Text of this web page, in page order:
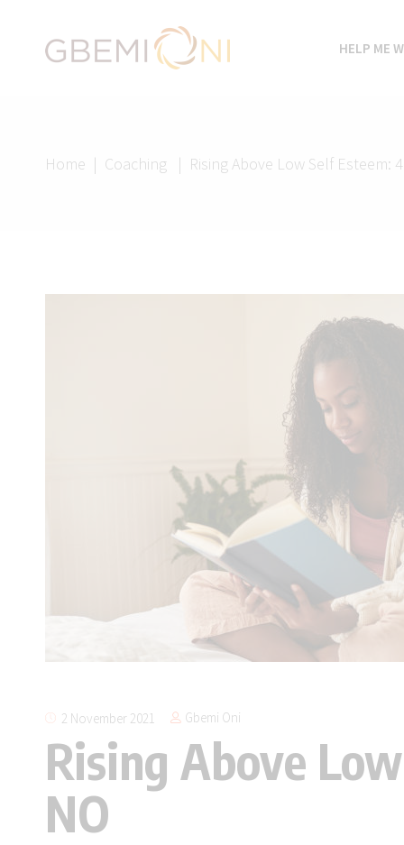
HELP ME
Home | Coaching | Rising Above Low Self Esteem:
2 November 2021 Gbemi Oni
Rising Above
NO